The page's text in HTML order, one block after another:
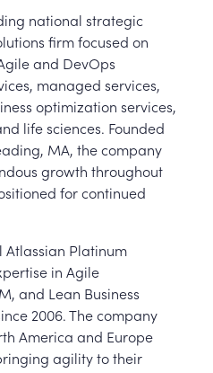
national strategic
firm focused on
and DevOps
managed services,
optimization services,
life sciences. Founded
MA, the company
growth throughout
for continued
Atlassian Platinum
in Agile
and Lean Business
2006. The company
America and Europe
agility to their